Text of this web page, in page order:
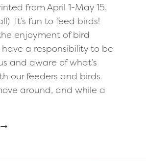
from April 1-May 15,
It’s fun to feed birds!
enjoyment of bird
a responsibility to be
and aware of what’s
our feeders and birds.
around, and while a
HEALTHY,